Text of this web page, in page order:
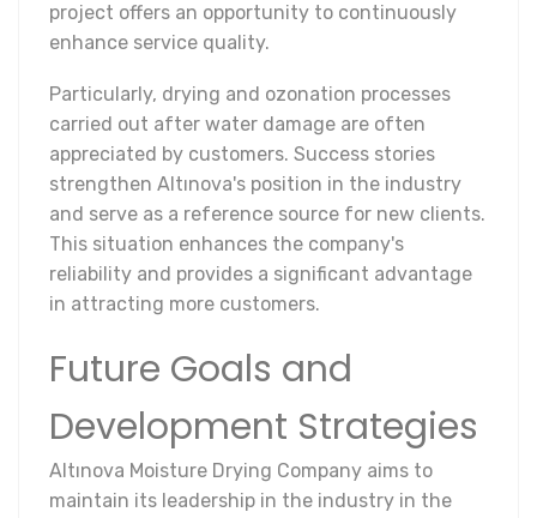
project offers an opportunity to continuously
enhance service quality.
Particularly, drying and ozonation processes
carried out after water damage are often
appreciated by customers. Success stories
strengthen Altınova's position in the industry
and serve as a reference source for new clients.
This situation enhances the company's
reliability and provides a significant advantage
in attracting more customers.
Future Goals and
Development Strategies
Altınova Moisture Drying Company aims to
maintain its leadership in the industry in the